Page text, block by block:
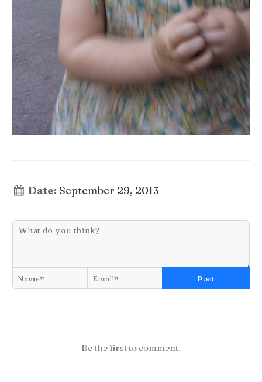
Date: September 29, 2013
Post
Be the first to comment.